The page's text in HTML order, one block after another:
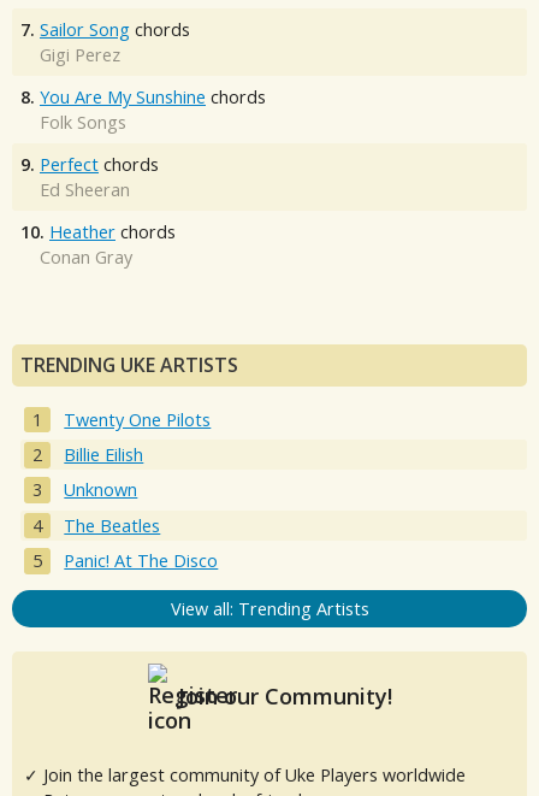
7. Sailor Song chords
Gigi Perez
8. You Are My Sunshine chords
Folk Songs
9. Perfect chords
Ed Sheeran
10. Heather chords
Conan Gray
TRENDING UKE ARTISTS
Twenty One Pilots
Billie Eilish
Unknown
The Beatles
Panic! At The Disco
View all: Trending Artists
Join our Community!
✓ Join the largest community of Uke Players worldwide